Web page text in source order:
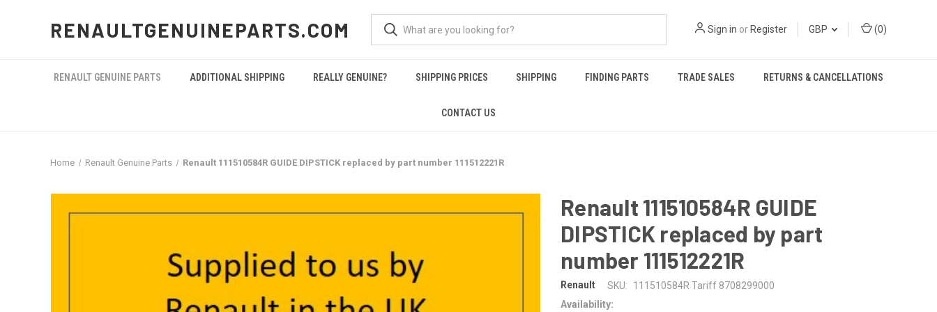
RENAULTGENUINEPARTS.COM Sign in or Register GBP (0)
RENAULT GENUINE PARTS ADDITIONAL SHIPPING REALLY GENUINE? SHIPPING PRICES SHIPPING FINDING PARTS TRADE SALES RETURNS & CANCELLATIONS
CONTACT US
Home Renault Genuine Parts Renault 111510584R GUIDE DIPSTICK replaced by part number 111512221R
Renault 111510584R GUIDE
DIPSTICK replaced by part
number 111512221R
Renault SKU:
111510584R Tariff 8708299000
Availability: